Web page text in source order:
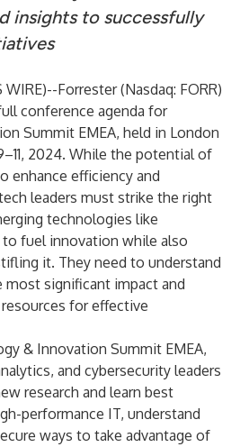
insights to successfully
WIRE)--Forrester(Nasdaq: FORR)
conference agenda for
Summit EMEA, held in London
2024. While the potential of
enhance efficiency and
leaders must strike the right
technologies like
fuel innovation while also
it. They need to understand
most significant impact and
for effective
& Innovation Summit EMEA,
and cybersecurity leaders
research and learn best
performance IT, understand
ways to take advantage of